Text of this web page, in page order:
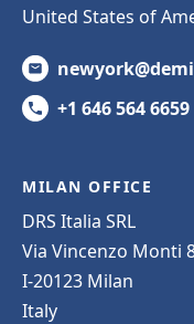
United States of
+1 646 564 6659
MILAN OFFICE
DRS Italia SRL
Via Vincenzo Monti
I-20123 Milan
Italy